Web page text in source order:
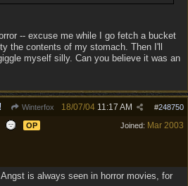
-- excuse me while I go fetch a bucket
the contents of my stomach. Then I'll
myself silly. Can you believe it was an
Winterfox #248750
18/07/04 11:17 AM
Joined: Mar 2003
OP
is always seen in horror movies, for